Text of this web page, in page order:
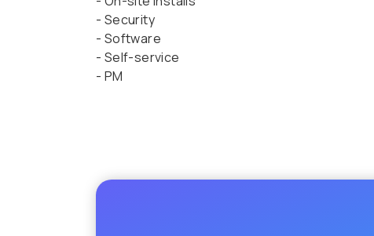
- Security
- Software
- Self-service
- PM